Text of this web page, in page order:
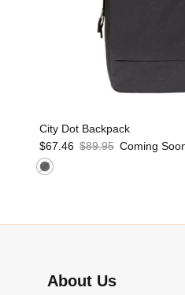
City Dot Backpack
$67.46 $89.95 Coming
About Us